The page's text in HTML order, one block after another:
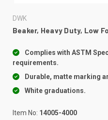
DWK
Beaker, Heavy Duty, Low
Complies with ASTM
requirements.
Durable, matte marking
White graduations.
Item No: 14005-4000